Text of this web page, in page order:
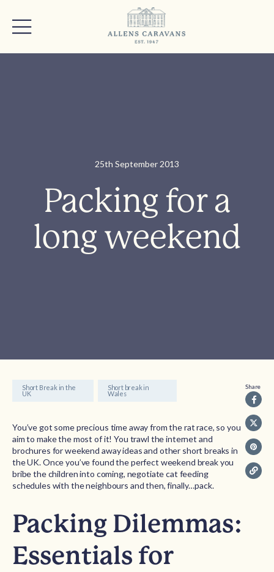
25th September 2013
Packing for a
long weekend
Short Break in the
UK
Short break in
Wales
You’ve got some precious time away from the rat race, so you
aim to make the most of it! You trawl the internet and
brochures for weekend away ideas and other short breaks in
the UK. Once you’ve found the perfect weekend break you
bribe the children into coming, negotiate cat feeding
schedules with the neighbours and then, finally…pack.
Packing Dilemmas:
Essentials for
Share